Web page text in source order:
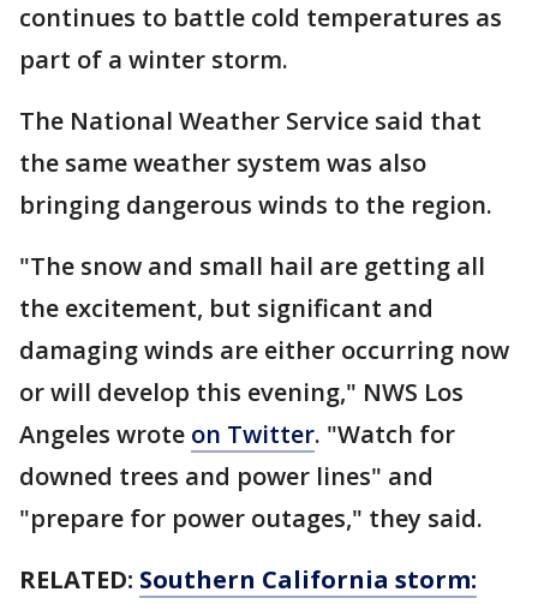
continues to battle cold temperatures as
part of a winter storm.
The National Weather Service said that
the same weather system was also
bringing dangerous winds to the region.
"The snow and small hail are getting all
the excitement, but significant and
damaging winds are either occurring now
or will develop this evening," NWS Los
Angeles wrote on Twitter. "Watch for
downed trees and power lines" and
"prepare for power outages," they said.
RELATED: Southern California storm: